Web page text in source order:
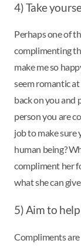
4) Take
Perhaps one of
complimenting
make me so
seem romantic
back on you and
person you are
job to make sure
human being?
compliment her
what she can
5) Aim to
Compliments